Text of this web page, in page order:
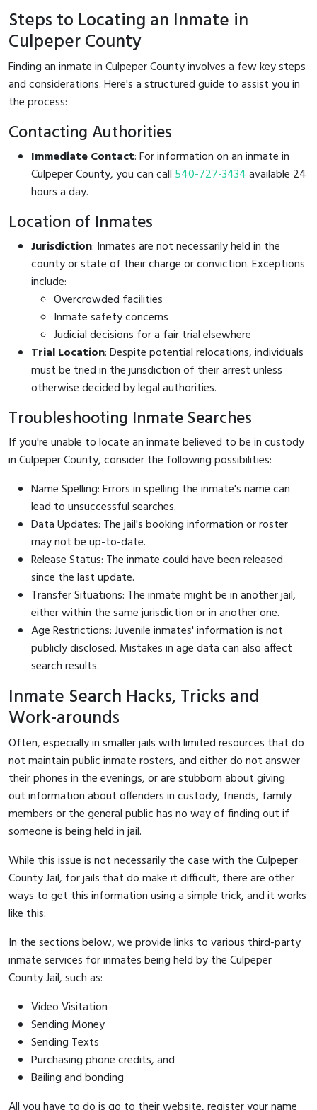
Steps to Locating an Inmate in
Culpeper County
Finding an inmate in Culpeper County involves a few key steps
and considerations. Here's a structured guide to assist you in
the process:
Contacting Authorities
Immediate Contact: For information on an inmate in
Culpeper County, you can call 540-727-3434available 24
hours a day.
Location of Inmates
Jurisdiction: Inmates are not necessarily held in the
county or state of their charge or conviction. Exceptions
include:
Overcrowded facilities
Inmate safety concerns
Judicial decisions for a fair trial elsewhere
Trial Location: Despite potential relocations, individuals
must be tried in the jurisdiction of their arrest unless
otherwise decided by legal authorities.
Troubleshooting Inmate Searches
If you're unable to locate an inmate believed to be in custody
in Culpeper County, consider the following possibilities:
Name Spelling: Errors in spelling the inmate's name can
lead to unsuccessful searches.
Data Updates: The jail's booking information or roster
may not be up-to-date.
Release Status: The inmate could have been released
since the last update.
Transfer Situations: The inmate might be in another jail,
either within the same jurisdiction or in another one.
Age Restrictions: Juvenile inmates' information is not
publicly disclosed. Mistakes in age data can also affect
search results.
Inmate Search Hacks, Tricks and
Work-arounds
Often, especially in smaller jails with limited resources that do
not maintain public inmate rosters, and either do not answer
their phones in the evenings, or are stubborn about giving
out information about offenders in custody, friends, family
members or the general public has no way of finding out if
someone is being held in jail.
While this issue is not necessarily the case with the Culpeper
County Jail, for jails that do make it difficult, there are other
ways to get this information using a simple trick, and it works
like this:
In the sections below, we provide links to various third-party
inmate services for inmates being held by the Culpeper
County Jail, such as:
Video Visitation
Sending Money
Sending Texts
Purchasing phone credits, and
Bailing and bonding